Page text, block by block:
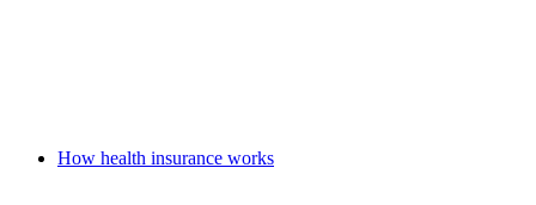
How health insurance works